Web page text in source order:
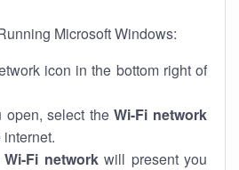
Microsoft Windows:
icon in the bottom right of
open, select theWi-Fi network
Fi networkwill present you